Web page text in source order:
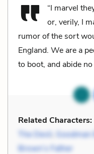
“I marvel
or, verily, I
rumor of the sort
England. We are a
to boot, and abide
Related Characters:
The Devil,
Brown’s Father